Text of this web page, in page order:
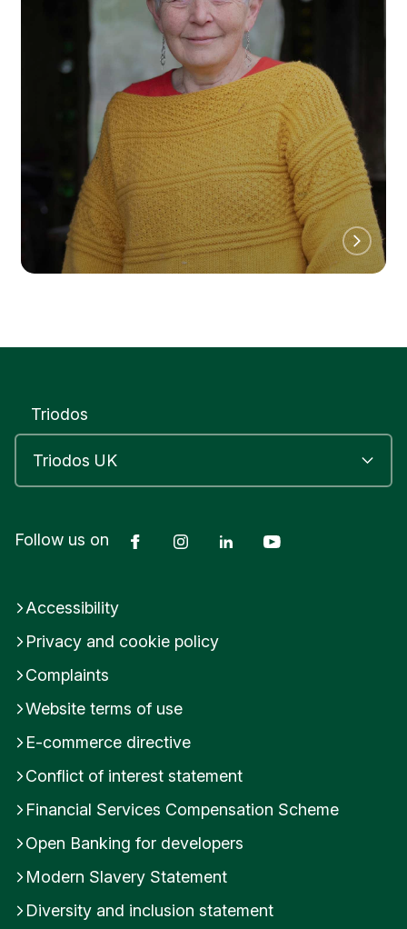
Triodos
Follow us on FacebookInstagramLinkedIn
Accessibility
Privacy and cookie policy
Complaints
Website terms of use
E-commerce directive
Conflict of interest statement
Financial Services Compensation Scheme
Open Banking for developers
Modern Slavery Statement
Diversity and inclusion statement